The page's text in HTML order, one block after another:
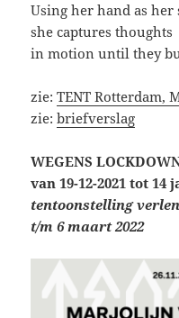
Using her hand as her
she captures thoughts
in motion until they
zie:TENT Rotterdam,
zie:briefverslag
WEGENS
van 19-12-2021 tot 14
tentoonstelling
t/m 6 maart 2022